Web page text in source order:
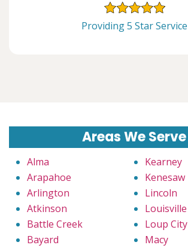
Providing 5 Star Service
Areas We Serve
Alma
Arapahoe
Arlington
Atkinson
Battle Creek
Bayard
Kearney
Kenesaw
Lincoln
Louisville
Loup City
Macy